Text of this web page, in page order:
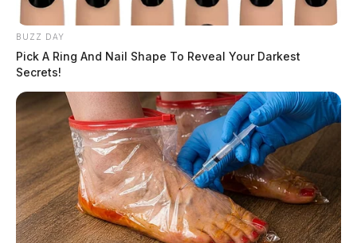
BUZZ DAY
Pick A Ring And Nail Shape To Reveal Your Darkest
Secrets!